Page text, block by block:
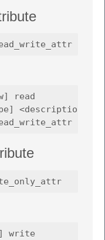
read
<description>
write